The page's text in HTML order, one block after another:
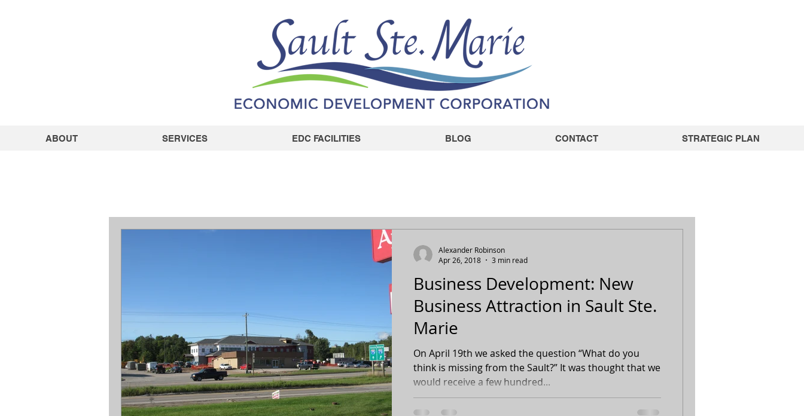
Business Development: New
Business Attraction in Sault Ste.
Marie
On April 19th we asked the question “What do you
think is missing from the Sault?” It was thought that we
would receive a few hundred...
Alexander Robinson
Apr 26, 2018
3 min read
ABOUT SERVICES EDC FACILITIES BLOG CONTACT STRATEGIC PLAN